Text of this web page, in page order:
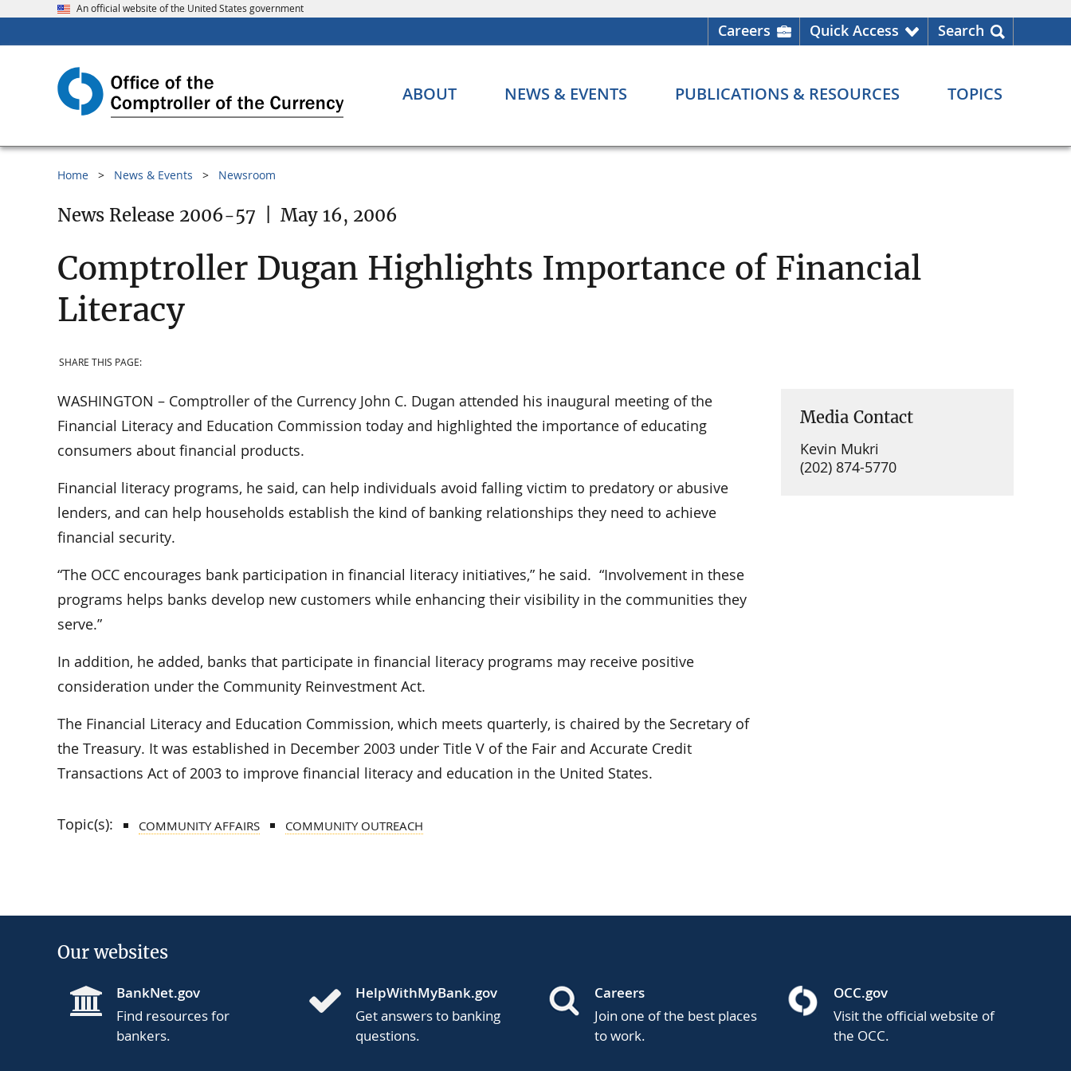
An official website of the United States government
Careers Quick Access Search
ABOUT NEWS & EVENTS PUBLICATIONS & RESOURCES TOPICS
Home News & Events Newsroom
News Release 2006-57 May 16, 2006
Comptroller Dugan Highlights Importance of Financial
Literacy
SHARE THIS PAGE:
WASHINGTON – Comptroller of the Currency John C. Dugan attended his inaugural meeting of the
Financial Literacy and Education Commission today and highlighted the importance of educating
consumers about financial products.
Financial literacy programs, he said, can help individuals avoid falling victim to predatory or abusive
lenders, and can help households establish the kind of banking relationships they need to achieve
financial security.
“The OCC encourages bank participation in financial literacy initiatives,” he said. “Involvement in these
programs helps banks develop new customers while enhancing their visibility in the communities they
serve.”
In addition, he added, banks that participate in financial literacy programs may receive positive
consideration under the Community Reinvestment Act.
The Financial Literacy and Education Commission, which meets quarterly, is chaired by the Secretary of
the Treasury. It was established in December 2003 under Title V of the Fair and Accurate Credit
Transactions Act of 2003 to improve financial literacy and education in the United States.
Media Contact
Kevin Mukri
(202) 874-5770
Topic(s): COMMUNITY AFFAIRS COMMUNITY OUTREACH
Our websites
BankNet.gov
Find resources for
bankers.
HelpWithMyBank.gov
Get answers to banking
questions.
Careers
Join one of the best places
to work.
OCC.gov
Visit the official website of
the OCC.